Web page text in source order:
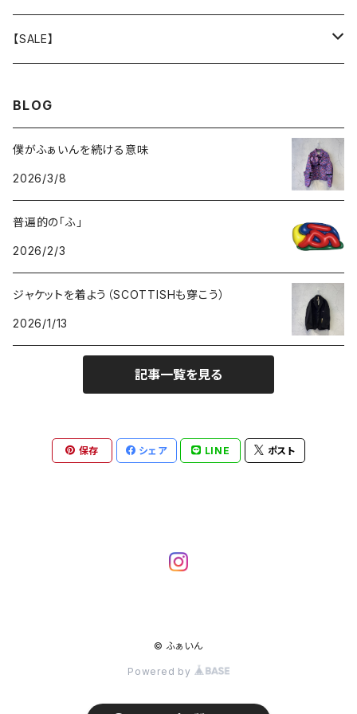
GOODS
BOTTOMS
TOPS
OUTER
GOODS
【SALE】
BOTTOMS
GOODS
BLOG
僕がふぁいんを続ける意味
2026/3/8
普遍的の「ふ」
2026/2/3
ジャケットを着よう（SCOTTISHも穿こう）
2026/1/13
記事一覧を見る
保存 シェア LINE ポスト
© ふぁいん
Powered by